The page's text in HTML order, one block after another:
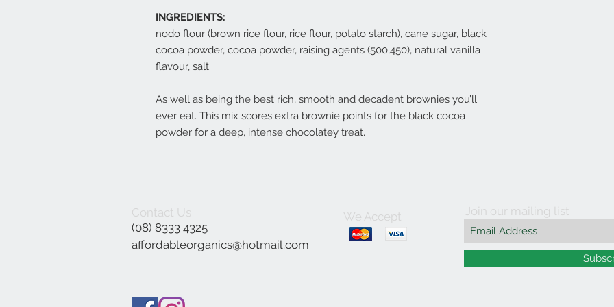
INGREDIENTS:
nodo flour (brown rice flour, rice flour, potato starch), cane sugar, black
cocoa powder, cocoa powder, raising agents (500,450), natural vanilla
flavour, salt.
As well as being the best rich, smooth and decadent brownies you’ll
ever eat. This mix scores extra brownie points for the black cocoa
powder for a deep, intense chocolatey treat.
Contact Us
(08) 8333 4325
affordableorganics@hotmail.com
We Accept Join our mailing list